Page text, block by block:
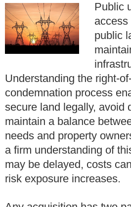
Public
access
public
Understanding the right-
condemnation process
secure land legally, avoid
maintain a balance
needs and property
a firm understanding of
may be delayed, costs
risk exposure increases.